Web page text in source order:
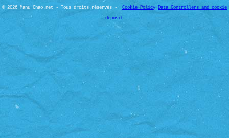
© 2026 Manu Chao.net • Tous droits réservés • Cookie Policy Data Controllers and cookie
deposit